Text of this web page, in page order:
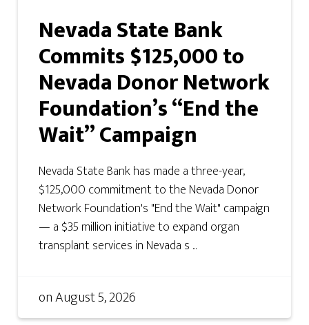
Nevada State Bank
Commits $125,000 to
Nevada Donor Network
Foundation’s “End the
Wait” Campaign
Nevada State Bank has made a three-year,
$125,000 commitment to the Nevada Donor
Network Foundation's "End the Wait" campaign
— a $35 million initiative to expand organ
transplant services in Nevada s ...
onAugust 5, 2026